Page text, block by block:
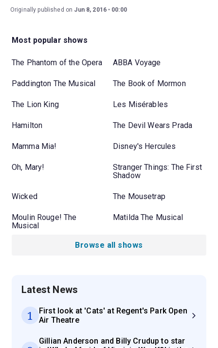
Originally published on Jun 8, 2016 00:00
Most popular shows
The Phantom of the Opera ABBA Voyage
Paddington The Musical The Book of Mormon
The Lion King Les Misérables
Hamilton The Devil Wears Prada
Mamma Mia! Disney's Hercules
Oh, Mary!
Stranger Things: The First
Shadow
Wicked The Mousetrap
Moulin Rouge! The
Musical
Matilda The Musical
Browse all shows
Latest News
1
First look at 'Cats' at Regent's Park Open
Air Theatre
Gillian Anderson and Billy Crudup to star